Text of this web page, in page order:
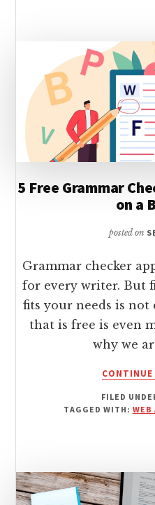
5 Free Grammar
on a
posted on
Grammar checker
for every writer. But
fits your needs is not
that is free is even
why we
CONTINUE
FILED
TAGGED WITH: WEB